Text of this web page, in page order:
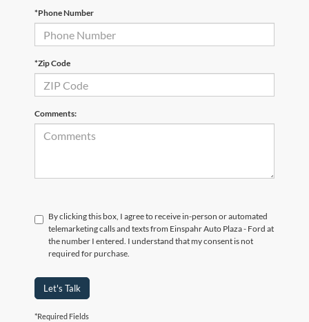
*Phone Number
*Zip Code
Comments:
By clicking this box, I agree to receive in-person or automated
telemarketing calls and texts from Einspahr Auto Plaza - Ford at
the number I entered. I understand that my consent is not
required for purchase.
Let's Talk
*Required Fields